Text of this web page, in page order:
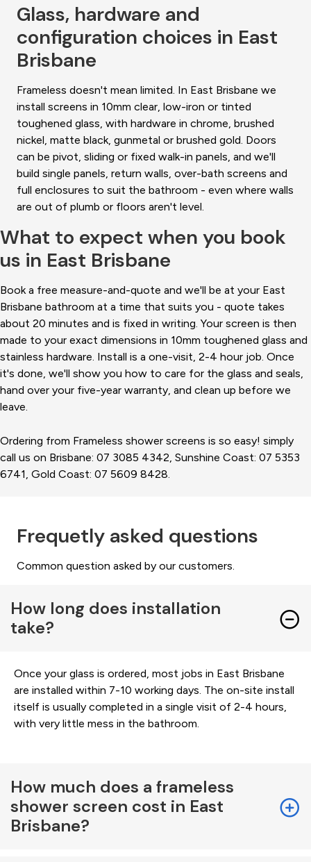
Glass, hardware and
configuration choices in East
Brisbane
Frameless doesn't mean limited. In East Brisbane we
install screens in 10mm clear, low-iron or tinted
toughened glass, with hardware in chrome, brushed
nickel, matte black, gunmetal or brushed gold. Doors
can be pivot, sliding or fixed walk-in panels, and we'll
build single panels, return walls, over-bath screens and
full enclosures to suit the bathroom - even where walls
are out of plumb or floors aren't level.
What to expect when you book
us in East Brisbane
Book a free measure-and-quote and we'll be at your East
Brisbane bathroom at a time that suits you - quote takes
about 20 minutes and is fixed in writing. Your screen is then
made to your exact dimensions in 10mm toughened glass and
stainless hardware. Install is a one-visit, 2-4 hour job. Once
it's done, we'll show you how to care for the glass and seals,
hand over your five-year warranty, and clean up before we
leave.
Ordering from Frameless shower screens is so easy! simply
call us on Brisbane: 07 3085 4342, Sunshine Coast: 07 5353
6741, Gold Coast: 07 5609 8428.
Frequetly asked questions
Common question asked by our customers.
How long does installation
take?
Once your glass is ordered, most jobs in East Brisbane
are installed within 7-10 working days. The on-site install
itself is usually completed in a single visit of 2-4 hours,
with very little mess in the bathroom.
How much does a frameless
shower screen cost in East
Brisbane?